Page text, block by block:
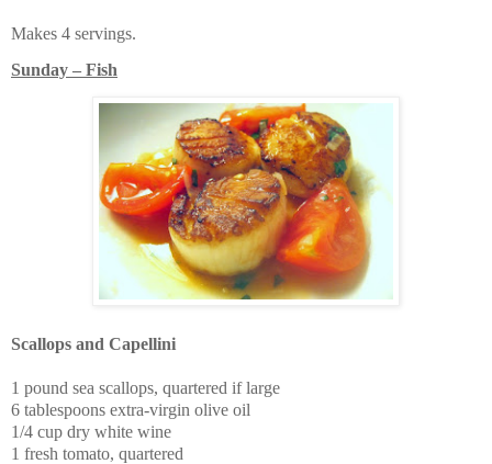
Makes 4 servings.
Sunday – Fish
Scallops and Capellini
1 pound sea scallops, quartered if large
6 tablespoons extra-virgin olive oil
1/4 cup dry white wine
1 fresh tomato, quartered